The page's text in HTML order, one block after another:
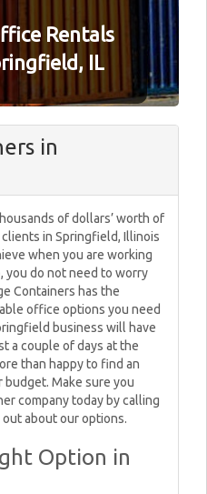
Rentals
IL
in
of dollars’ worth of
in Springfield, Illinois
when you are working
you do not need to worry
Containers has the
office options you need
business will have
a couple of days at the
than happy to find an
Make sure you
company today by calling
about our options.
Option in